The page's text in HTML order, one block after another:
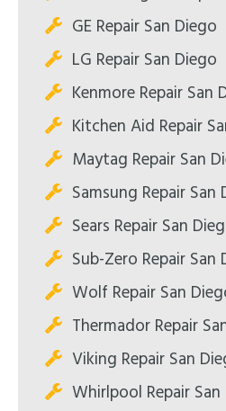
GE Repair San Diego
LG Repair San Diego
Kenmore Repair San
Kitchen Aid Repair
Maytag Repair San
Samsung Repair San
Sears Repair San
Sub-Zero Repair San
Wolf Repair San
Thermador Repair
Viking Repair San
Whirlpool Repair